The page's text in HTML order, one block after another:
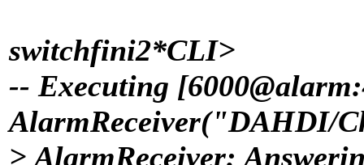
switchfini2*CLI>
-- Executing
AlarmReceiver("DAHDI/
> AlarmReceiver: